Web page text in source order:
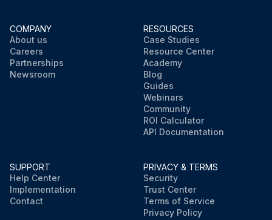
COMPANY
About us
Careers
Partnerships
Newsroom
RESOURCES
Case Studies
Resource Center
Academy
Blog
Guides
Webinars
Community
ROI Calculator
API Documentation
SUPPORT
Help Center
Implementation
Contact
PRIVACY & TERMS
Security
Trust Center
Terms of Service
Privacy Policy